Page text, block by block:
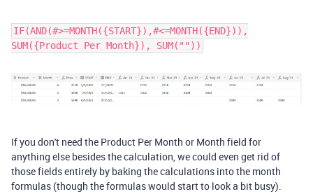
IF(AND(#>=MONTH({START}),#<=MONTH({END})),
SUM({Product Per Month}), SUM(""))
If you don't need the Product Per Month or Month field for
anything else besides the calculation, we could even get rid of
those fields entirely by baking the calculations into the month
formulas (though the formulas would start to look a bit busy).